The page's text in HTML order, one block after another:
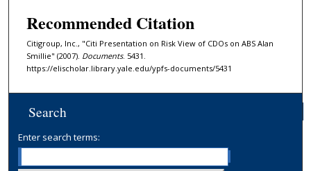
Recommended Citation
Citigroup, Inc., "Citi Presentation on Risk View of CDOs on ABS Alan
Smillie" (2007). Documents. 5431.
https://elischolar.library.yale.edu/ypfs-documents/5431
Search
Enter search terms: